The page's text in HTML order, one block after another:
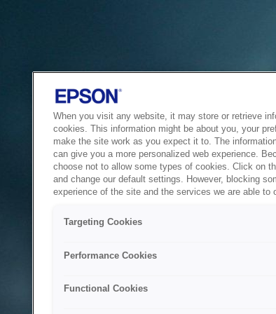
When you visit any website, it may store or retrieve
cookies. This information might be about you, your
make the site work as you expect it to. The
can give you a more personalized web experience.
choose not to allow some types of cookies. Click on
and change our default settings. However, blocking
experience of the site and the services we are able to
Targeting Cookies
Performance Cookies
Functional Cookies